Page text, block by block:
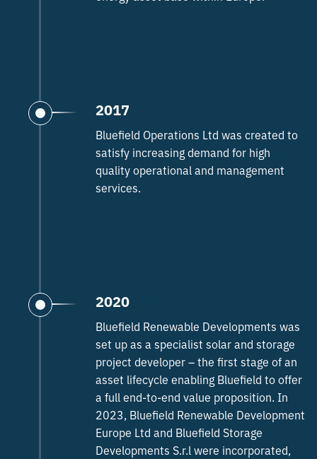
2017
Bluefield Operations Ltd was created to
satisfy increasing demand for high
quality operational and management
services.
2020
Bluefield Renewable Developments was
set up as a specialist solar and storage
project developer – the first stage of an
asset lifecycle enabling Bluefield to offer
a full end-to-end value proposition. In
2023, Bluefield Renewable Development
Europe Ltd and Bluefield Storage
Developments S.r.l were incorporated,